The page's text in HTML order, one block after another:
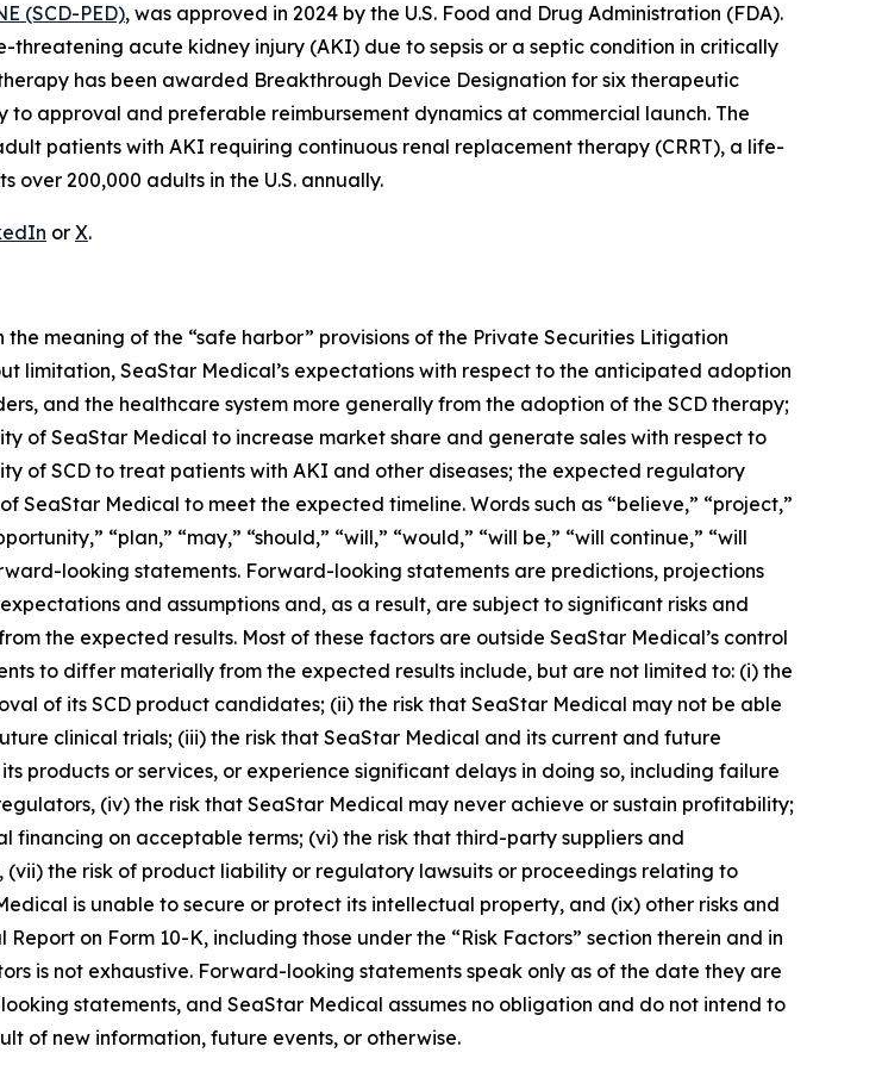
(SCD-PED), was approved in 2024 by the U.S. Food and Drug Administration (FDA).
acute kidney injury (AKI) due to sepsis or a septic condition in critically
has been awarded Breakthrough Device Designation for six therapeutic
approval and preferable reimbursement dynamics at commercial launch. The
patients with AKI requiring continuous renal replacement therapy (CRRT), a life-
200,000 adults in the U.S. annually.
or X.
meaning of the “safe harbor” provisions of the Private Securities Litigation
limitation, SeaStar Medical’s expectations with respect to the anticipated adoption
and the healthcare system more generally from the adoption of the SCD therapy;
of SeaStar Medical to increase market share and generate sales with respect to
of SCD to treat patients with AKI and other diseases; the expected regulatory
Medical to meet the expected timeline. Words such as “believe,” “project,”
“plan,” “may,” “should,” “will,” “would,” “will be,” “will continue,” “will
looking statements. Forward-looking statements are predictions, projections
and assumptions and, as a result, are subject to significant risks and
the expected results. Most of these factors are outside SeaStar Medical’s control
to differ materially from the expected results include, but are not limited to: (i) the
of its SCD product candidates; (ii) the risk that SeaStar Medical may not be able
clinical trials; (iii) the risk that SeaStar Medical and its current and future
products or services, or experience significant delays in doing so, including failure
(iv) the risk that SeaStar Medical may never achieve or sustain profitability;
on acceptable terms; (vi) the risk that third-party suppliers and
the risk of product liability or regulatory lawsuits or proceedings relating to
is unable to secure or protect its intellectual property, and (ix) other risks and
on Form 10-K, including those under the “Risk Factors” section therein and in
is not exhaustive. Forward-looking statements speak only as of the date they are
statements, and SeaStar Medical assumes no obligation and do not intend to
of new information, future events, or otherwise.